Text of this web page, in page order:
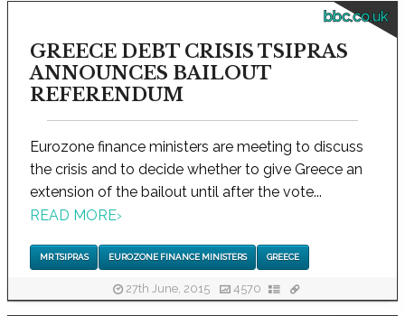
bbc.co.uk
GREECE DEBT CRISIS TSIPRAS
ANNOUNCES BAILOUT
REFERENDUM
Eurozone finance ministers are meeting to discuss
the crisis and to decide whether to give Greece an
extension of the bailout until after the vote...
READ MORE›
MR TSIPRAS EUROZONE FINANCE MINISTERS GREECE
27th June, 2015 4570